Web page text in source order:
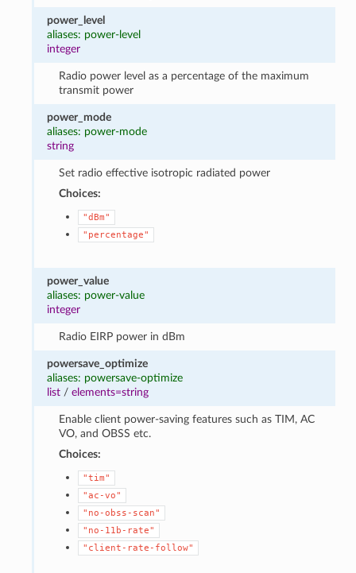
power_level
aliases: power-level
integer
Radio power level as a percentage of the maximum
transmit power
power_mode
aliases: power-mode
string
Set radio effective isotropic radiated power
Choices:
"dBm"
"percentage"
power_value
aliases: power-value
integer
Radio EIRP power in dBm
powersave_optimize
aliases: powersave-optimize
list /elements=string
Enable client power-saving features such as TIM, AC
VO, and OBSS etc.
Choices:
"tim"
"ac-vo"
"no-obss-scan"
"no-11b-rate"
"client-rate-follow"